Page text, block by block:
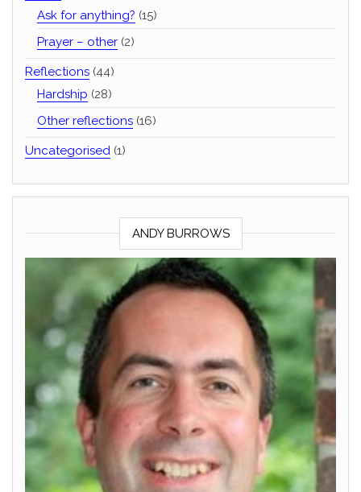
Ask for anything? (15)
Prayer – other (2)
Reflections (44)
Hardship (28)
Other reflections (16)
Uncategorised (1)
ANDY BURROWS